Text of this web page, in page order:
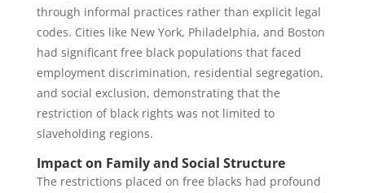
through informal practices rather than explicit legal
codes. Cities like New York, Philadelphia, and Boston
had significant free black populations that faced
employment discrimination, residential segregation,
and social exclusion, demonstrating that the
restriction of black rights was not limited to
slaveholding regions.
Impact on Family and Social Structure
The restrictions placed on free blacks had profound